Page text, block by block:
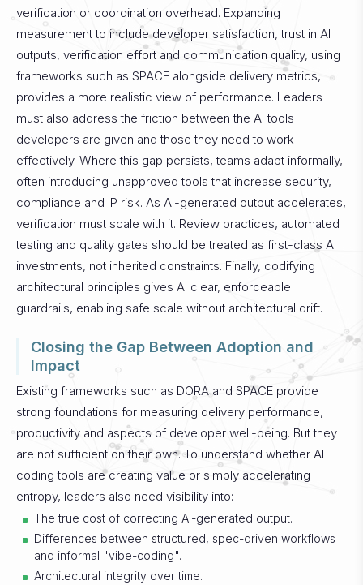
verification or coordination overhead. Expanding
measurement to include developer satisfaction, trust in AI
outputs, verification effort and communication quality, using
frameworks such as SPACE alongside delivery metrics,
provides a more realistic view of performance. Leaders
must also address the friction between the AI tools
developers are given and those they need to work
effectively. Where this gap persists, teams adapt informally,
often introducing unapproved tools that increase security,
compliance and IP risk. As AI-generated output accelerates,
verification must scale with it. Review practices, automated
testing and quality gates should be treated as first-class AI
investments, not inherited constraints. Finally, codifying
architectural principles gives AI clear, enforceable
guardrails, enabling safe scale without architectural drift.
Closing the Gap Between Adoption and
Impact
Existing frameworks such as DORA and SPACE provide
strong foundations for measuring delivery performance,
productivity and aspects of developer well-being. But they
are not sufficient on their own.To understand whether AI
coding tools are creating value or simply accelerating
entropy, leaders also need visibility into:
The true cost of correcting AI-generated output.
Differences between structured, spec-driven workflows
and informal "vibe-coding".
Architectural integrity over time.